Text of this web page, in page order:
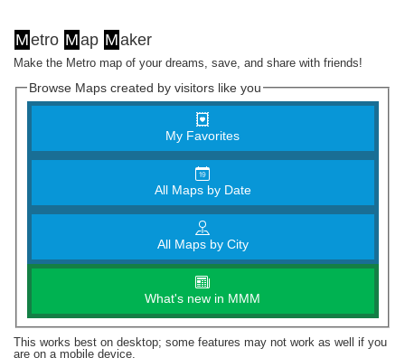
Metro Map Maker
Make the Metro map of your dreams, save, and share with friends!
Browse Maps created by visitors like you
My Favorites
All Maps by Date
All Maps by City
What's new in MMM
This works best on desktop; some features may not work as well if you
are on a mobile device.